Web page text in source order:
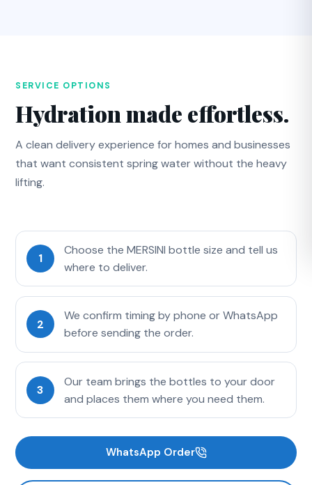
SERVICE OPTIONS
Hydration made effortless.
A clean delivery experience for homes and businesses
that want consistent spring water without the heavy
lifting.
1
Choose the MERSINI bottle size and tell us
where to deliver.
2
We confirm timing by phone or WhatsApp
before sending the order.
3
Our team brings the bottles to your door
and places them where you need them.
WhatsApp Order